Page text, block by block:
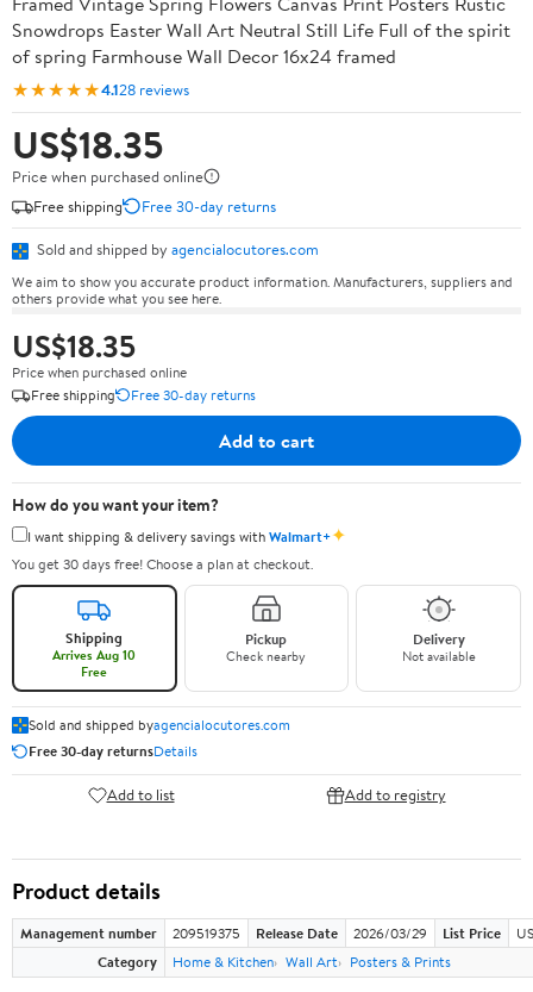
Snowdrops Easter Wall Art Neutral Still Life Full of the spirit
of spring Farmhouse Wall Decor 16x24 framed
★★★★★4.128 reviews
US$18.35
Price when purchased online
Free shipping
Free 30-day returns
Sold and shipped by agencialocutores.com
We aim to show you accurate product information. Manufacturers, suppliers and
others provide what you see here.
US$18.35
Price when purchased online
Free shipping
Free 30-day returns
Add to cart
How do you want your item?
I want shipping & delivery savings withWalmart+✦
You get 30 days free! Choose a plan at checkout.
Shipping
Arrives Aug 10
Free
Pickup
Check nearby
Delivery
Not available
Sold and shipped byagencialocutores.com
Free 30-day returnsDetails
Add to list Add to registry
Product details
Management number 209519375 Release Date 2026/03/29 List Price
Category
Home & Kitchen Wall Art Posters & Prints